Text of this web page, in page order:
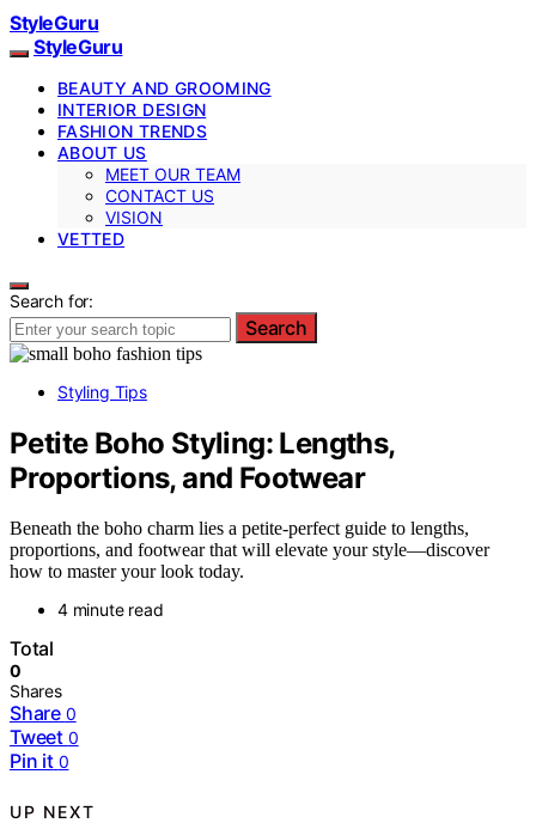
StyleGuru
StyleGuru
BEAUTY AND GROOMING
INTERIOR DESIGN
FASHION TRENDS
ABOUT US
MEET OUR TEAM
CONTACT US
VISION
VETTED
Search for:
Search
Styling Tips
Petite Boho Styling: Lengths,
Proportions, and Footwear
Beneath the boho charm lies a petite-perfect guide to lengths,
proportions, and footwear that will elevate your style—discover
how to master your look today.
4 minute read
Total
0
Shares
Share 0
Tweet 0
Pin it 0
UP NEXT